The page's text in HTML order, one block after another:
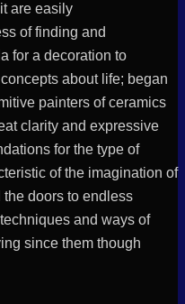
are easily
of finding and
for a decoration to
about life; began
painters of ceramics
clarity and expressive
for the type of
of the imagination of
the doors to endless
and ways of
since them though